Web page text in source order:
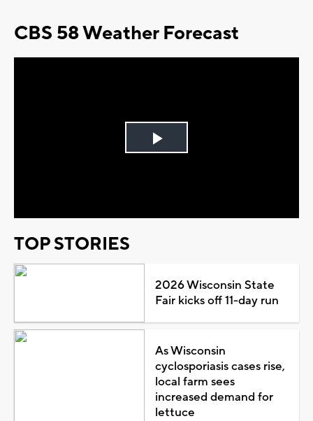
CBS 58 Weather Forecast
Play
TOP STORIES
2026 Wisconsin State
Fair kicks off 11-day run
As Wisconsin
cyclosporiasis cases rise,
local farm sees
increased demand for
lettuce